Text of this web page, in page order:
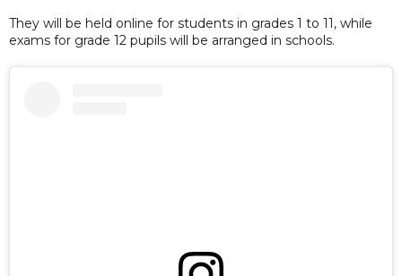
They will be held online for students in grades 1 to 11, while
exams for grade 12 pupils will be arranged in schools.